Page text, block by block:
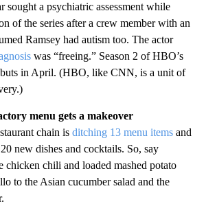
sought a psychiatric assessment while
of the series after a crew member with an
Ramsey had autism too. The actor
was “freeing.” Season 2 of HBO’s
in April. (HBO, like CNN, is a unit of
menu gets a makeover
chain is ditching 13 menu items and
new dishes and cocktails. So, say
chicken chili and loaded mashed potato
to the Asian cucumber salad and the